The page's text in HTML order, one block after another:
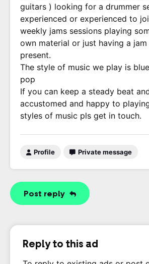
guitars ) looking for a drummer
experienced or experienced to
weekly jams sessions playing
own material or just having a jam
present.
The style of music we play is
pop
If you can keep a steady beat
accustomed and happy to
styles of music pls get in touch.
Profile Private message
Post reply
Reply to this ad